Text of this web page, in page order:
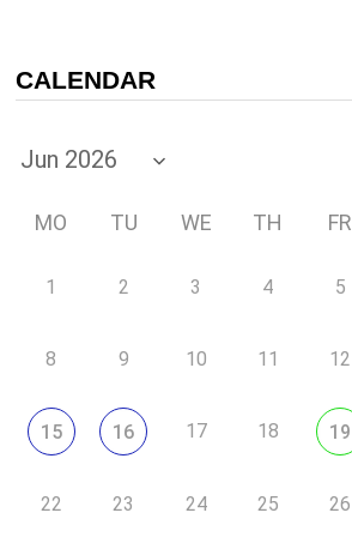
CALENDAR
MO TU WE TH FR
1 2 3 4 5
8 9 10 11 12
15 16 17 18 19
22 23 24 25 26